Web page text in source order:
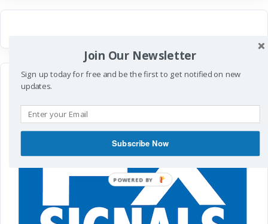
Join Our Newsletter
Sign up today for free and be the first to get notified on new
updates.
Subscribe Now
POWERED
BY